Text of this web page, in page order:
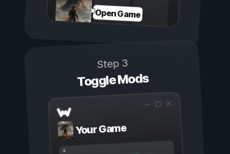
Open Game
Step 3
Toggle Mods
Your Game